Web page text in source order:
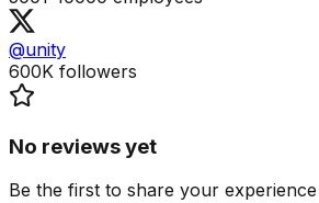
@unity
600K followers
No reviews yet
Be the first to share your